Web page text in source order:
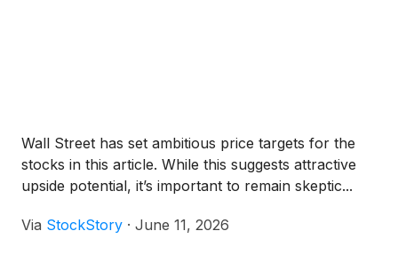
Wall Street has set ambitious price targets for the
stocks in this article. While this suggests attractive
upside potential, it’s important to remain skeptic...
Via StockStory · June 11, 2026